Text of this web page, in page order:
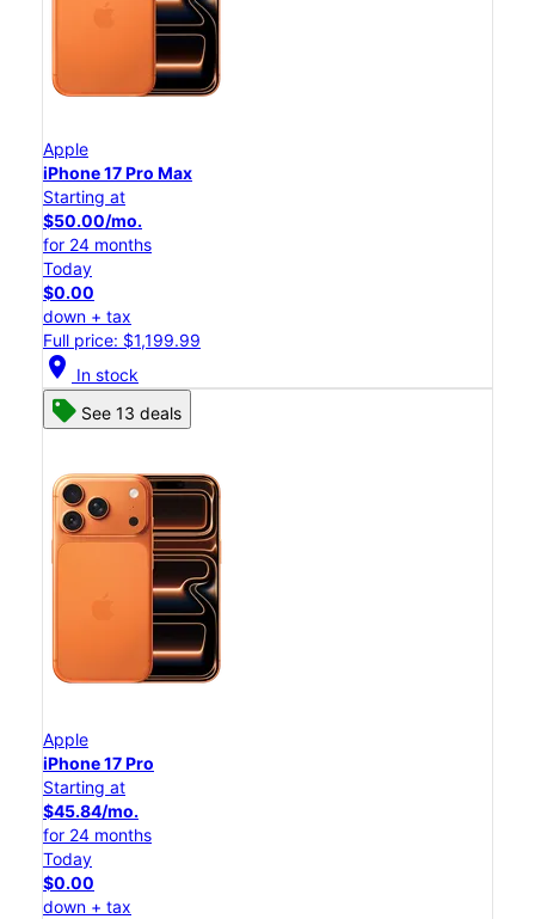
Apple
iPhone 17 Pro Max
Starting at
$50.00/mo.
for 24 months
Today
$0.00
down + tax
Full price: $1,199.99
location_on In stock
See 13 deals
Apple
iPhone 17 Pro
Starting at
$45.84/mo.
for 24 months
Today
$0.00
down + tax